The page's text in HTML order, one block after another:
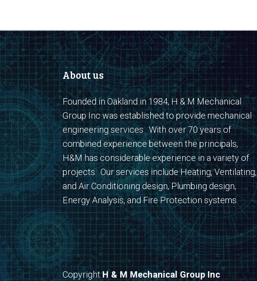
About us
Founded in Oakland in 1984, H & M Mechanical
Group Inc was established to provide mechanical
engineering services. With over 70 years of
combined experience between the principals,
H&M has considerable experience in a variety of
projects. Our services include Heating, Ventilating,
and Air Conditioning design, Plumbing design,
Energy Analysis, and Fire Protection systems.
CopyrightH & M Mechanical Group Inc